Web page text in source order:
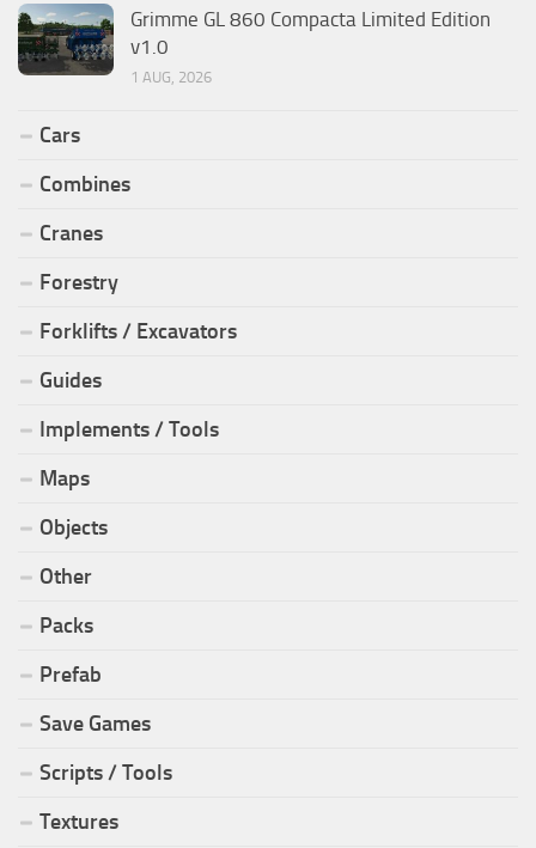
Grimme GL 860 Compacta Limited Edition
v1.0
1 AUG, 2026
Cars
Combines
Cranes
Forestry
Forklifts / Excavators
Guides
Implements / Tools
Maps
Objects
Other
Packs
Prefab
Save Games
Scripts / Tools
Textures